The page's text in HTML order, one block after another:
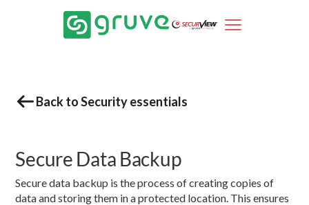
Back to Security essentials
Secure Data Backup
Secure data backup is the process of creating copies of
data and storing them in a protected location. This ensures